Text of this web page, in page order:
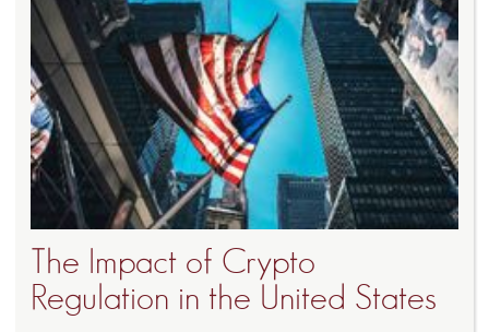
The Impact of Crypto
Regulation in the United States